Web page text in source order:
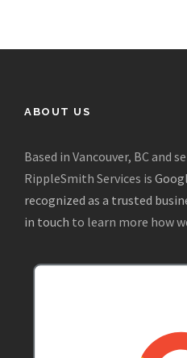
ABOUT US
Based in Vancouver, BC and
RippleSmith Services is
recognized as a trusted
in touch to learn more how